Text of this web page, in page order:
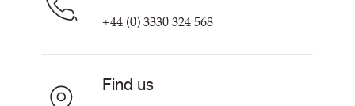
+44 (0) 3330 324 568
Find us